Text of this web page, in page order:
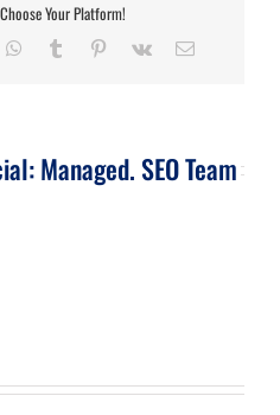
Your Platform!
WhatsApp
Tumblr Pinterest
Vk Email
Managed. SEO Team